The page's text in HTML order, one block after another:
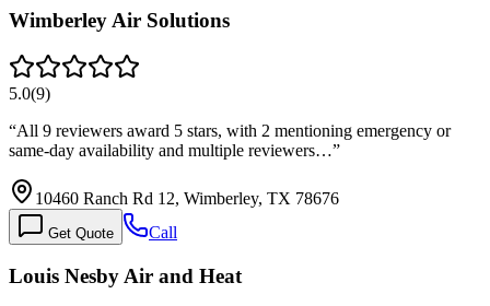
Wimberley Air Solutions
5.0(9)
“All 9 reviewers award 5 stars, with 2 mentioning emergency or
same-day availability and multiple reviewers…”
10460 Ranch Rd 12, Wimberley, TX 78676
Get Quote Call
Louis Nesby Air and Heat